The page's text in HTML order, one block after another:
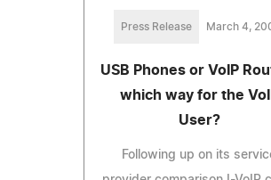
Press Release March 4,
USB Phones or VoIP
which way for the
User?
Following up on its